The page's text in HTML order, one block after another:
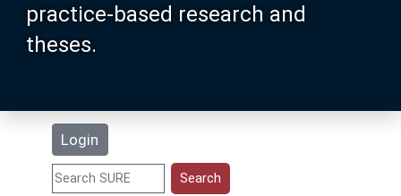
practice-based research and
theses.
Login
Search
Statistics